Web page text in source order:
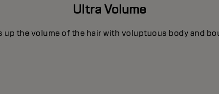
Ultra Volume
up the volume of the hair with voluptuous body and